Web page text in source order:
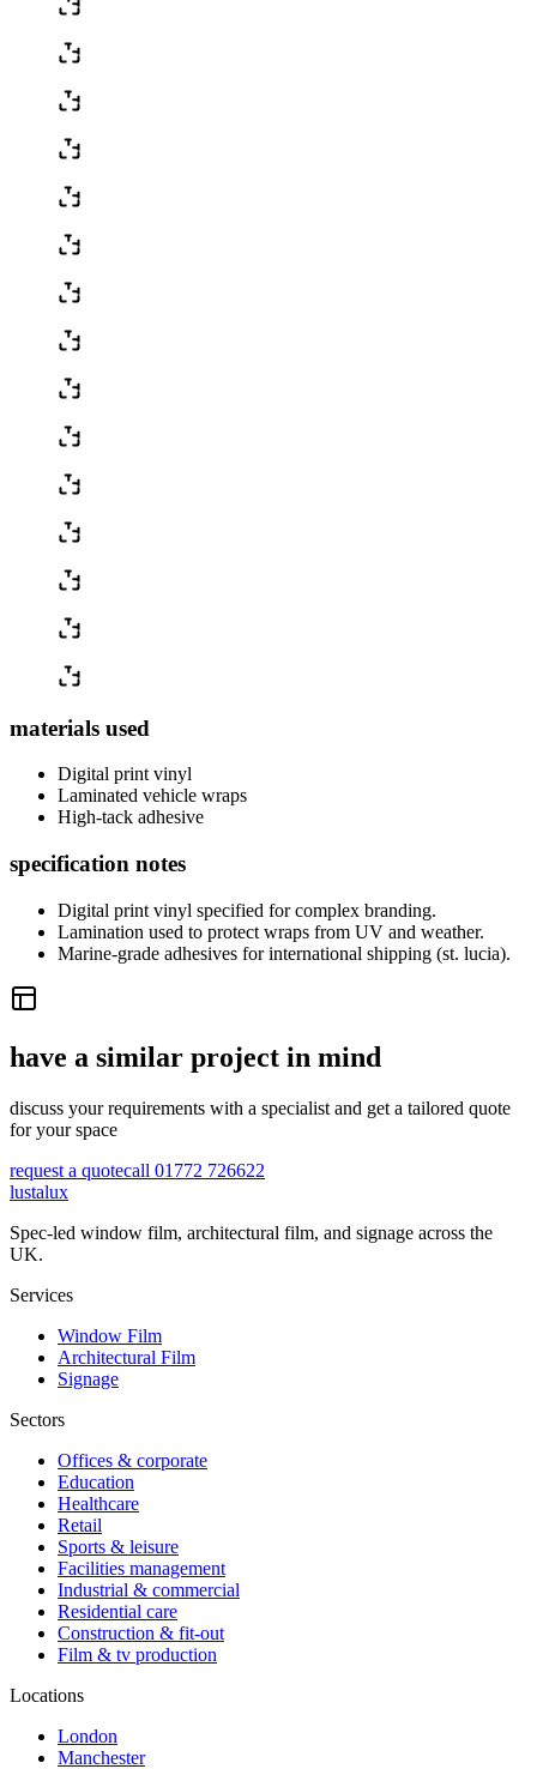
materials used
Digital print vinyl
Laminated vehicle wraps
High-tack adhesive
specification notes
Digital print vinyl specified for complex branding.
Lamination used to protect wraps from UV and weather.
Marine-grade adhesives for international shipping (st. lucia).
have a similar project in mind
discuss your requirements with a specialist and get a tailored quote
for your space
request a quotecall 01772 726622
lustalux
Spec-led window film, architectural film, and signage across the
UK.
Services
Window Film
Architectural Film
Signage
Sectors
Offices & corporate
Education
Healthcare
Retail
Sports & leisure
Facilities management
Industrial & commercial
Residential care
Construction & fit-out
Film & tv production
Locations
London
Manchester